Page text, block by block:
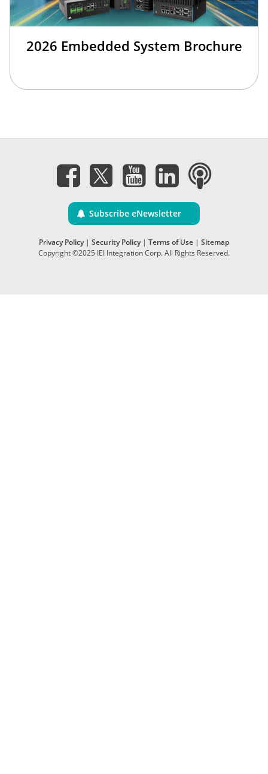
2026 Embedded System Brochure
Subscribe eNewsletter
Privacy Policy| Security Policy| Terms of Use | Sitemap
Copyright ©2025 IEI Integration Corp. All Rights Reserved.